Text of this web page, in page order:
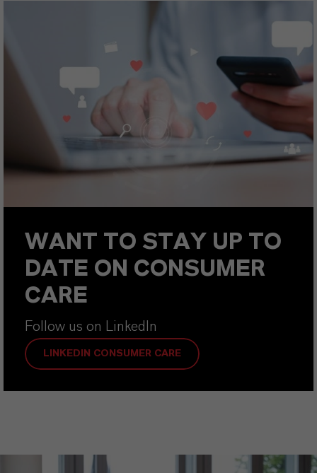
WANT TO STAY UP TO
DATE ON CONSUMER
CARE
Follow us on LinkedIn
LINKEDIN CONSUMER CARE